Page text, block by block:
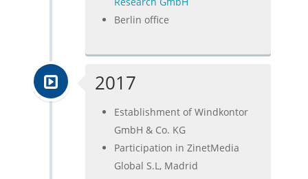
Berlin office
2017
Establishment of Windkontor
GmbH & Co. KG
Participation in ZinetMedia
Global S.L, Madrid